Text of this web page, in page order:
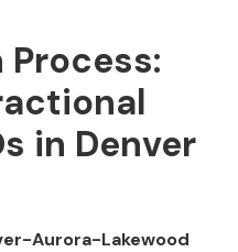
in Denver
Aurora-Lakewood